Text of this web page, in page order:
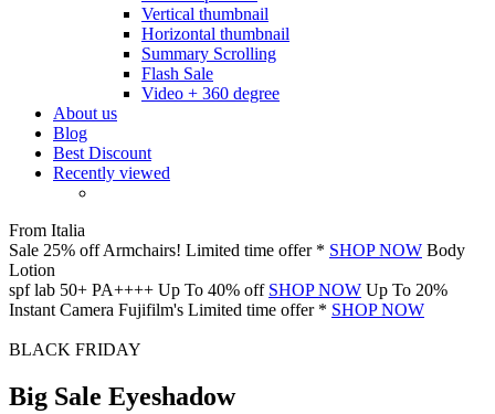
Vertical thumbnail
Horizontal thumbnail
Summary Scrolling
Flash Sale
Video + 360 degree
About us
Blog
Best Discount
Recently viewed
From Italia
Sale 25% off Armchairs! Limited time offer * SHOP NOW Body
Lotion
spf lab 50+ PA++++ Up To 40% off SHOP NOW Up To 20%
Instant Camera Fujifilm's Limited time offer * SHOP NOW
BLACK FRIDAY
Big Sale Eyeshadow